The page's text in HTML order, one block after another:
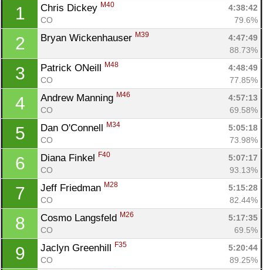
1 Chris Dickey M40
4:38:42
CO
79.6%
2 Bryan Wickenhauser M39
4:47:49
88.73%
3 Patrick ONeill M48
4:48:49
CO
77.85%
4 Andrew Manning M46
4:57:13
CO
69.58%
5 Dan O'Connell M34
5:05:18
CO
73.98%
6 Diana Finkel F40
5:07:17
CO
93.13%
7 Jeff Friedman M28
5:15:28
CO
82.44%
8 Cosmo Langsfeld M26
5:17:35
CO
69.5%
9 Jaclyn Greenhill F35
5:20:44
CO
89.25%